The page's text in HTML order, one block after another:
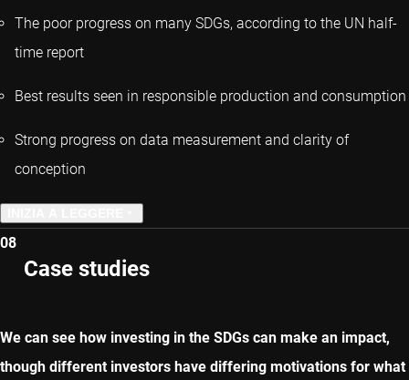
The poor progress on many SDGs, according to the UN half-
time report
Best results seen in responsible production and consumption
Strong progress on data measurement and clarity of
conception
08
Case studies
We can see how investing in the SDGs can make an impact,
though different investors have differing motivations for what